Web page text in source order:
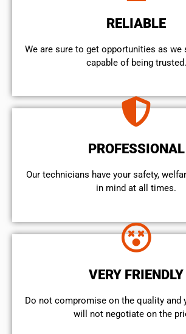
RELIABLE
We are sure to get opportunities as we
capable of being trusted.
PROFESSIONAL
Our technicians have your safety,
in mind at all times.
VERY FRIENDLY
​Do not compromise on the quality and
will not negotiate on the